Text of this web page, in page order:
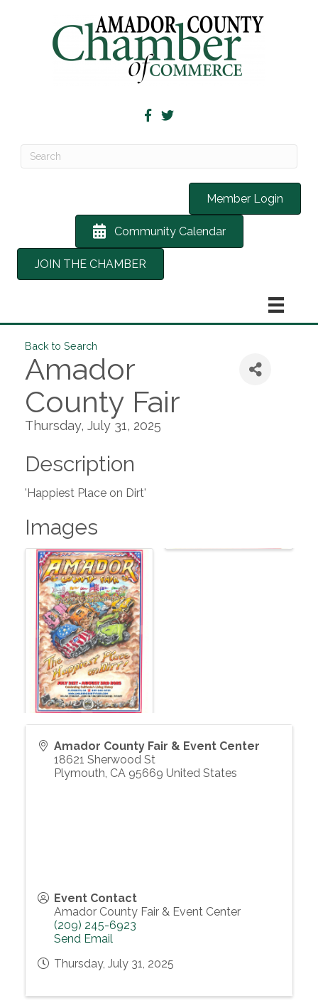
Member Login
Community Calendar
JOIN THE CHAMBER
Back to Search
Amador
County Fair
Thursday, July 31, 2025
Description
'Happiest Place on Dirt'
Images
Amador County Fair & Event Center
18621 Sherwood St
Plymouth, CA 95669 United States
Event Contact
Amador County Fair & Event Center
(209) 245-6923
Send Email
Thursday, July 31, 2025